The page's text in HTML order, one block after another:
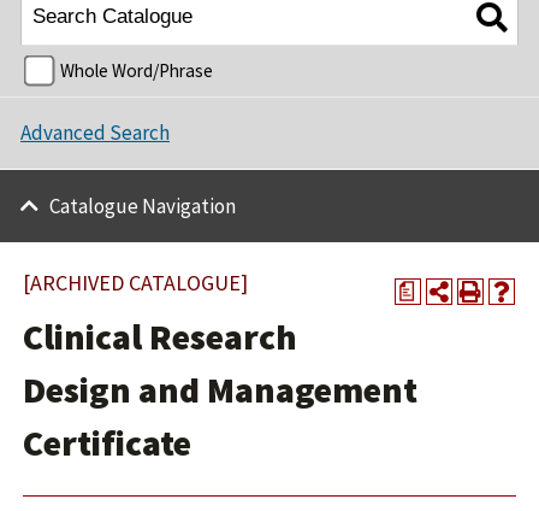
Whole Word/Phrase
Advanced Search
Catalogue Navigation
a
[ARCHIVED CATALOGUE]
Clinical Research
Design and Management
Certificate